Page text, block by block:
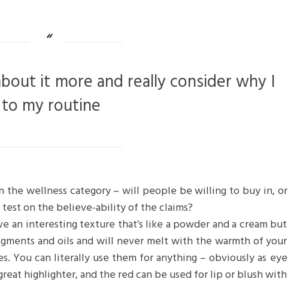
it more and really consider why I
my routine
the wellness category – will people be willing to buy in, or
test on the believe-ability of the claims?
an interesting texture that’s like a powder and a cream but
and oils and will never melt with the warmth of your
You can literally use them for anything – obviously as eye
highlighter, and the red can be used for lip or blush with